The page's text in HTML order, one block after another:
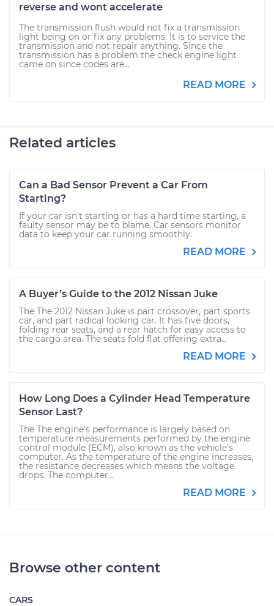
reverse and wont accelerate
The transmission flush would not fix a transmission
light being on or fix any problems. It is to service the
transmission and not repair anything. Since the
transmission has a problem the check engine light
came on since codes are...
READ MORE
Related articles
Can a Bad Sensor Prevent a Car From
Starting?
If your car isn't starting or has a hard time starting, a
faulty sensor may be to blame. Car sensors monitor
data to keep your car running smoothly.
READ MORE
A Buyer’s Guide to the 2012 Nissan Juke
The The 2012 Nissan Juke is part crossover, part sports
car, and part radical looking car. It has five doors,
folding rear seats, and a rear hatch for easy access to
the cargo area. The seats fold flat offering extra...
READ MORE
How Long Does a Cylinder Head Temperature
Sensor Last?
The The engine’s performance is largely based on
temperature measurements performed by the engine
control module (ECM), also known as the vehicle’s
computer. As the temperature of the engine increases,
the resistance decreases which means the voltage
drops. The computer...
READ MORE
Browse other content
CARS